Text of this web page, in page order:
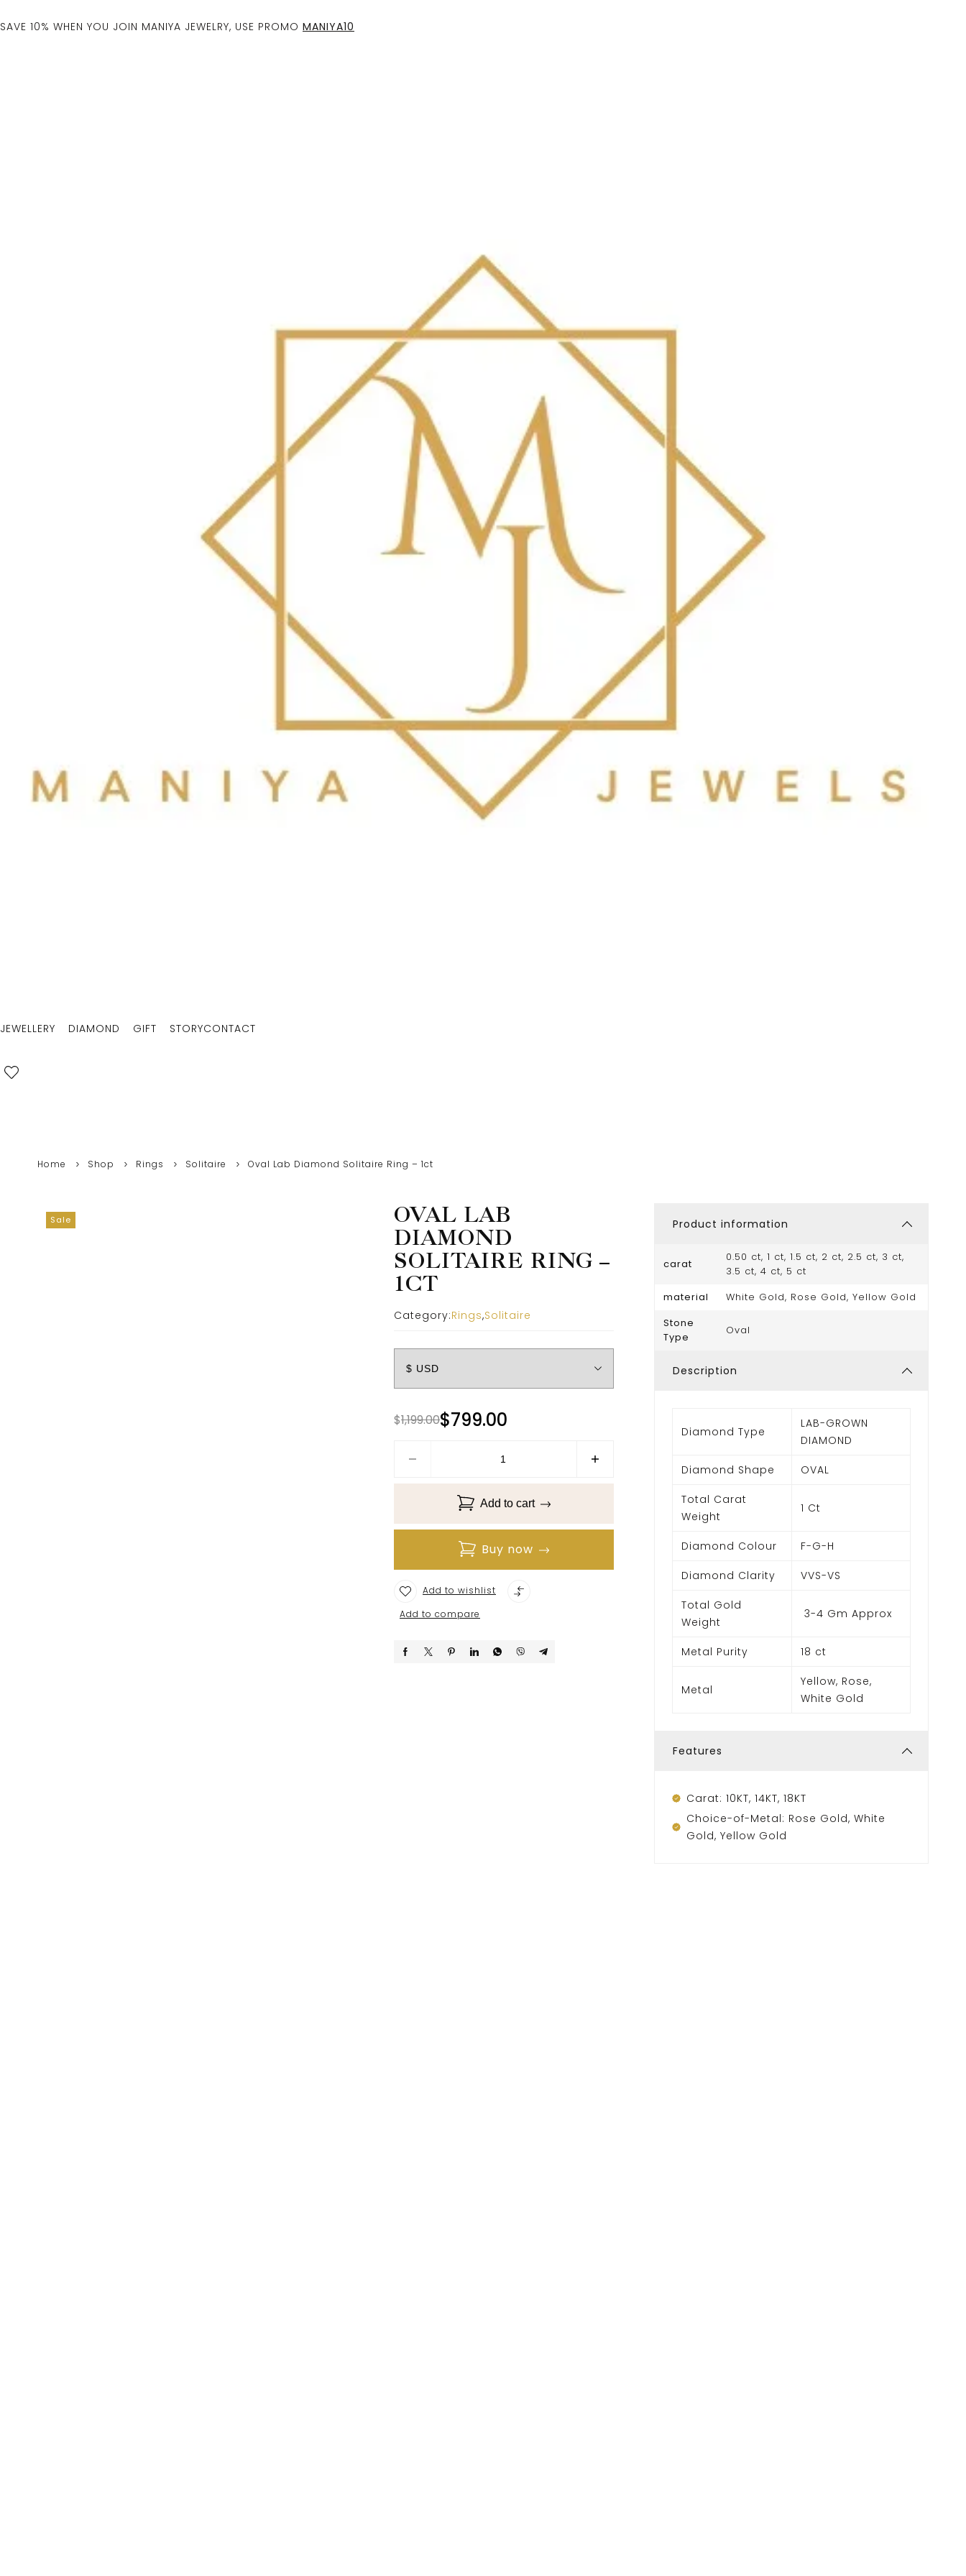
SAVE 10% WHEN YOU JOIN MANIYA JEWELRY, USE PROMO MANIYA10
JEWELLERY DIAMOND GIFT STORYCONTACT
Home Shop Rings Solitaire Oval Lab Diamond Solitaire Ring – 1ct
Sale
OVAL LAB
DIAMOND
SOLITAIRE RING –
1CT
Category:Rings,Solitaire
$1,199.00$799.00
Add to cart
Buy now
Add to wishlist
Add to compare
Product information
carat
0.50 ct, 1 ct, 1.5 ct, 2 ct, 2.5 ct, 3 ct,
3.5 ct, 4 ct, 5 ct
material
White Gold, Rose Gold, Yellow Gold
Stone
Type
Oval
Description
Diamond Type
LAB-GROWN
DIAMOND
Diamond Shape OVAL
Total Carat
Weight
1 Ct
Diamond Colour F-G-H
Diamond Clarity VVS-VS
Total Gold
Weight
3-4 Gm Approx
Metal Purity 18 ct
Metal
Yellow, Rose,
White Gold
Features
Carat: 10KT, 14KT, 18KT
Choice-of-Metal: Rose Gold, White
Gold, Yellow Gold